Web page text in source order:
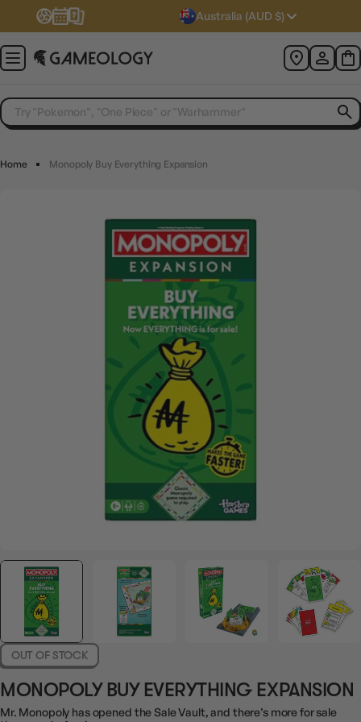
Australia (AUD $)
Home Monopoly Buy Everything Expansion
OUT OF STOCK
MONOPOLY BUY EVERYTHING EXPANSION
Mr. Monopoly has opened the Sale Vault, and there’s more for sale